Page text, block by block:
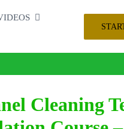
Cleaning